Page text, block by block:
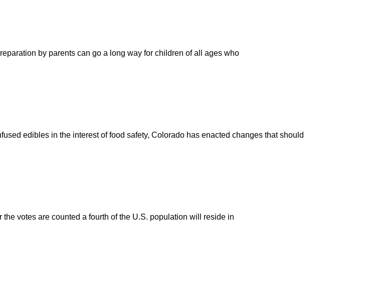
by parents can go a long way for children of all ages who
edibles in the interest of food safety, Colorado has enacted changes that should
votes are counted a fourth of the U.S. population will reside in